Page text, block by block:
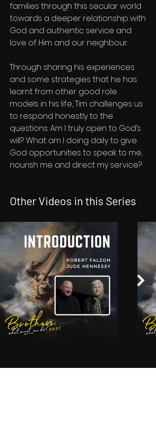
families through this secular world
towards a deeper relationship with
God and authentic service and
love of Him and our neighbour.
Through sharing his experiences
and some strategies that he has
learnt from other good role
models in his life, Tim challenges us
to respond honestly to the
questions: Am I truly open to God’s
will? What am I doing daily to give
God opportunities to speak to me,
nourish me and direct my service?
Other Videos in this Series